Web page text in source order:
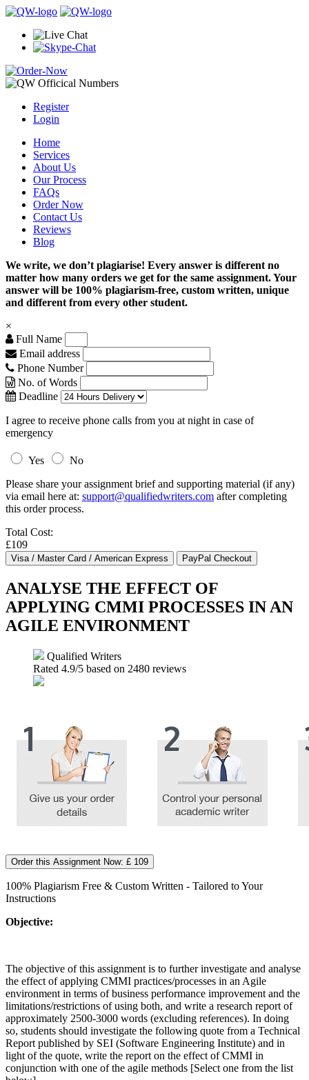
Register
Login
Home
Services
About Us
Our Process
FAQs
Order Now
Contact Us
Reviews
Blog
We write, we don’t plagiarise! Every answer is different no
matter how many orders we get for the same assignment. Your
answer will be 100% plagiarism-free, custom written, unique
and different from every other student.
×
Full Name
Email address
Phone Number
No. of Words
Deadline
I agree to receive phone calls from you at night in case of
emergency
Yes
No
Please share your assignment brief and supporting material (if any)
via email here at: support@qualifiedwriters.com after completing
this order process.
Total Cost:
£109
ANALYSE THE EFFECT OF
APPLYING CMMI PROCESSES IN AN
AGILE ENVIRONMENT
Qualified Writers
Rated 4.9/5 based on 2480 reviews
Order this Assignment Now: £ 109
100% Plagiarism Free & Custom Written - Tailored to Your
Instructions
Objective:
The objective of this assignment is to further investigate and analyse
the effect of applying CMMI practices/processes in an Agile
environment in terms of business performance improvement and the
limitations/restrictions of using both, and write a research report of
approximately 2500-3000 words (excluding references). In doing
so, students should investigate the following quote from a Technical
Report published by SEI (Software Engineering Institute) and in
light of the quote, write the report on the effect of CMMI in
conjunction with one of the agile methods [Select one from the list